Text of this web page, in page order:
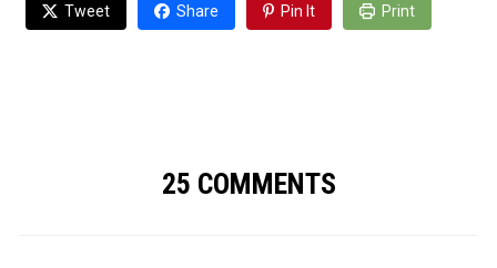
Tweet Share Pin It Print
25 COMMENTS